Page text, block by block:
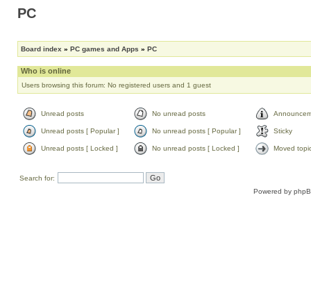
PC
Board index » PC games and Apps » PC
Who is online
Users browsing this forum: No registered users and 1 guest
Unread posts No unread posts
Unread posts [ Popular ] No unread posts [ Popular ] Sticky
Unread posts [ Locked ] No unread posts [ Locked ] Moved
Search for:
Powered by